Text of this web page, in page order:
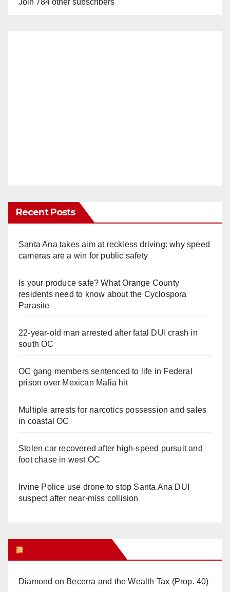
Recent Posts
Santa Ana takes aim at reckless driving: why speed
cameras are a win for public safety
Is your produce safe? What Orange County
residents need to know about the Cyclospora
Parasite
22-year-old man arrested after fatal DUI crash in
south OC
OC gang members sentenced to life in Federal
prison over Mexican Mafia hit
Multiple arrests for narcotics possession and sales
in coastal OC
Stolen car recovered after high-speed pursuit and
foot chase in west OC
Irvine Police use drone to stop Santa Ana DUI
suspect after near-miss collision
Diamond on Becerra and the Wealth Tax (Prop. 40)